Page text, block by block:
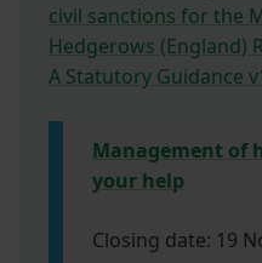
civil sanctions for the
Hedgerows (England)
A Statutory Guidance
Management of
your help
Closing date: 19